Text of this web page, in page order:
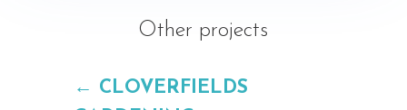
Other projects
← CLOVERFIELDS